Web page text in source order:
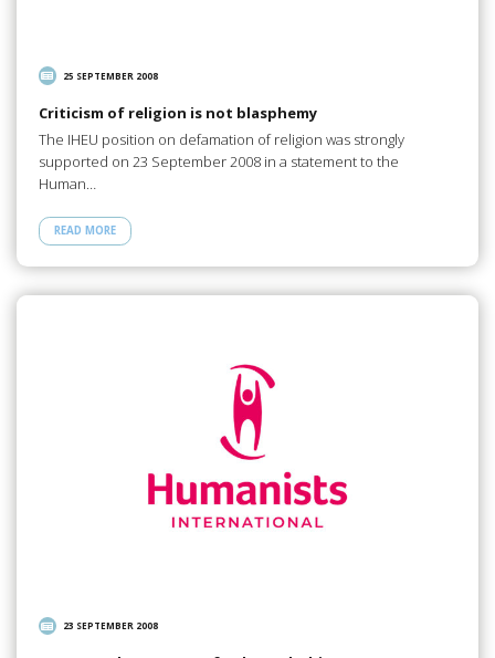
25 SEPTEMBER 2008
Criticism of religion is not blasphemy
The IHEU position on defamation of religion was strongly
supported on 23 September 2008 in a statement to the
Human…
READ MORE
23 SEPTEMBER 2008